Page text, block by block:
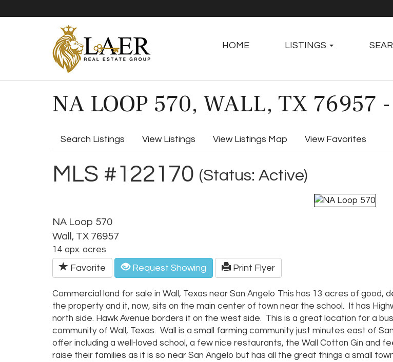
HOME LISTINGS
NA LOOP 570, WALL, TX 76957
Search Listings View Listings View Listings Map View Favorites
MLS #122170 (Status: Active)
NA Loop 570
Wall, TX 76957
14 apx. acres
Favorite Request Showing Print Flyer
Commercial land for sale in Wall, Texas near San Angelo This has 13 acres of good,
the property and it, now, sits on the main center of town near the school. It has
north side. Hawk Avenue borders it on the west side. This is a great location for a
community of Wall, Texas. Wall is a small farming community just minutes east of
offer including a well-loved school, a few nice restaurants, the Wall Cotton Gin and
raise their families as it is so near San Angelo but has all the great things a small